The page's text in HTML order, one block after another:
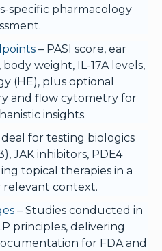
specific pharmacology
– PASI score, ear
weight, IL-17A levels,
(HE), plus optional
and flow cytometry for
insights.
for testing biologics
JAK inhibitors, PDE4
topical therapies in a
relevant context.
– Studies conducted in
principles, delivering
for FDA and